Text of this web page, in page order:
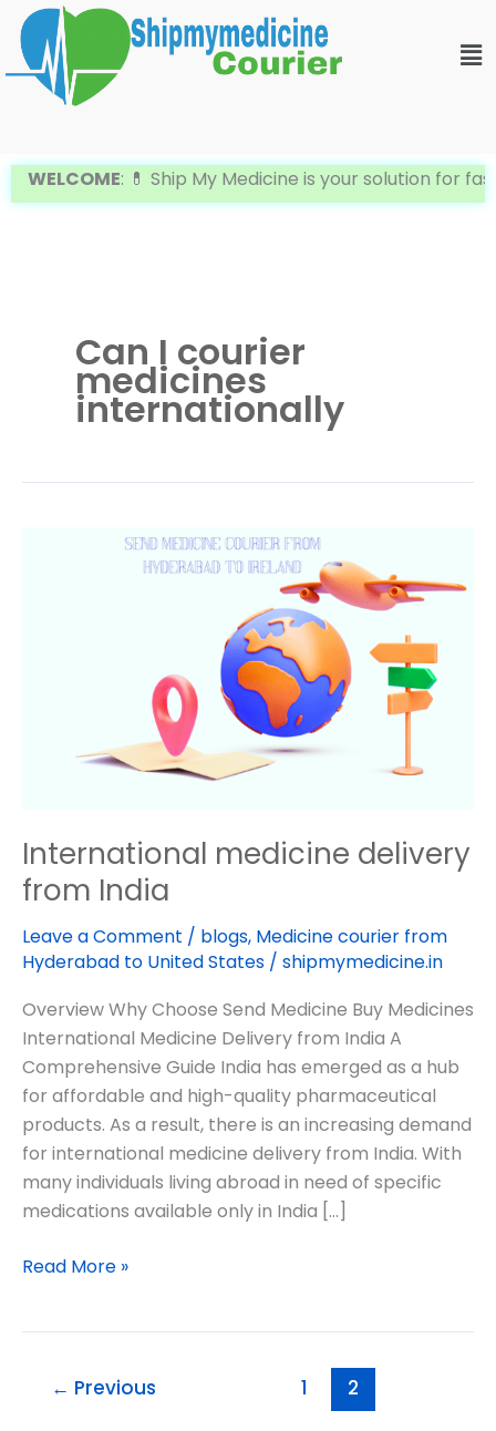
Skip
content
WELCOME: 💊 Ship My Medicine is your solution for
Can I courier
medicines
internationally
International medicine delivery
from India
Leave a Comment / blogs, Medicine courier from
Hyderabad to United States / shipmymedicine.in
Overview Why Choose Send Medicine Buy Medicines
International Medicine Delivery from India A
Comprehensive Guide India has emerged as a hub
for affordable and high-quality pharmaceutical
products. As a result, there is an increasing demand
for international medicine delivery from India. With
many individuals living abroad in need of specific
medications available only in India […]
International
Read More »
← Previous 1 2